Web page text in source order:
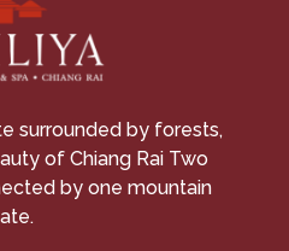
surrounded by forests,
of Chiang Rai Two
by one mountain